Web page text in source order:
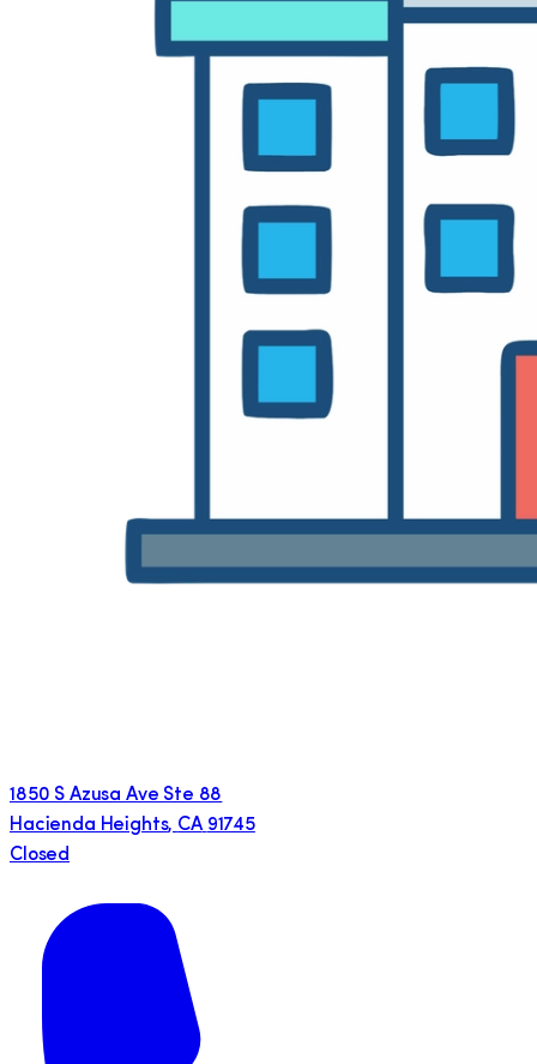
1850 S Azusa Ave Ste 88
Hacienda Heights, CA 91745
Closed